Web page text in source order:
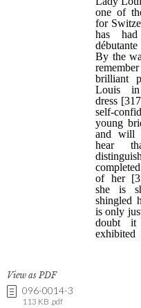
View as PDF
096-0014-3
113 KB .pdf